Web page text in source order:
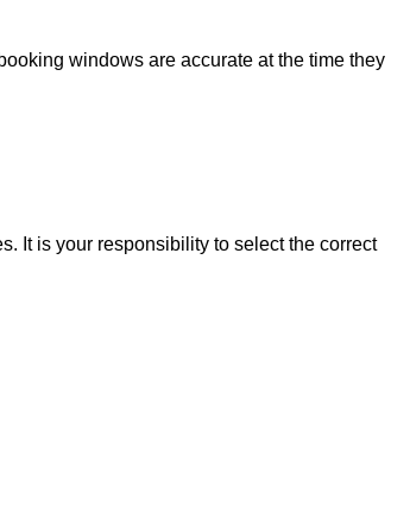
windows are accurate at the time they
It is your responsibility to select the correct